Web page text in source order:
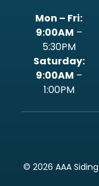
Mon – Fri:
9:00AM –
5:30PM
‍Saturday:
9:00AM –
1:00PM
© 2026 AAA